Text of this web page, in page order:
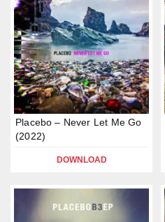
Placebo – Never Let Me Go
(2022)
DOWNLOAD